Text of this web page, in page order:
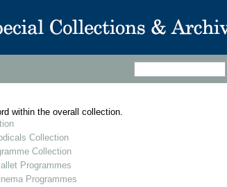
within the overall collection.
Collection
Collection
Programmes
Programmes